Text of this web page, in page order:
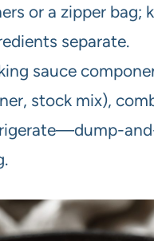
or a zipper bag;
separate.
sauce
stock mix),